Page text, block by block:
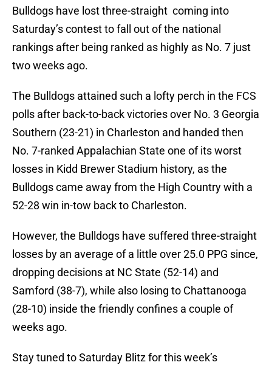
Bulldogs have lost three-straight coming into
Saturday’s contest to fall out of the national
rankings after being ranked as highly as No. 7 just
two weeks ago.
The Bulldogs attained such a lofty perch in the FCS
polls after back-to-back victories over No. 3 Georgia
Southern (23-21) in Charleston and handed then
No. 7-ranked Appalachian State one of its worst
losses in Kidd Brewer Stadium history, as the
Bulldogs came away from the High Country with a
52-28 win in-tow back to Charleston.
However, the Bulldogs have suffered three-straight
losses by an average of a little over 25.0 PPG since,
dropping decisions at NC State (52-14) and
Samford (38-7), while also losing to Chattanooga
(28-10) inside the friendly confines a couple of
weeks ago.
Stay tuned to Saturday Blitz for this week’s